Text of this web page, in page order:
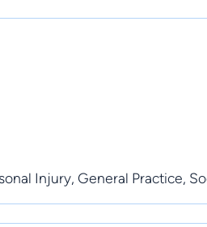
Injury, General Practice,